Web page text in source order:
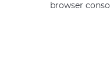
browser